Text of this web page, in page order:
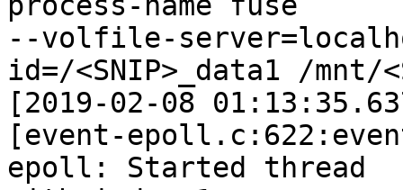
--volfile-
id=/<SNIP>_data1 /mnt/
[2019-02-08
[event-
epoll: Started thread